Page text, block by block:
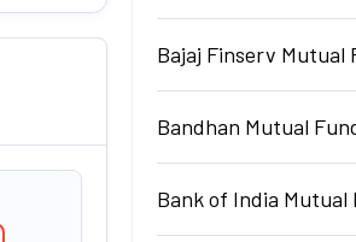
Bajaj Finserv Mutual
Bandhan Mutual
Bank of India Mutual